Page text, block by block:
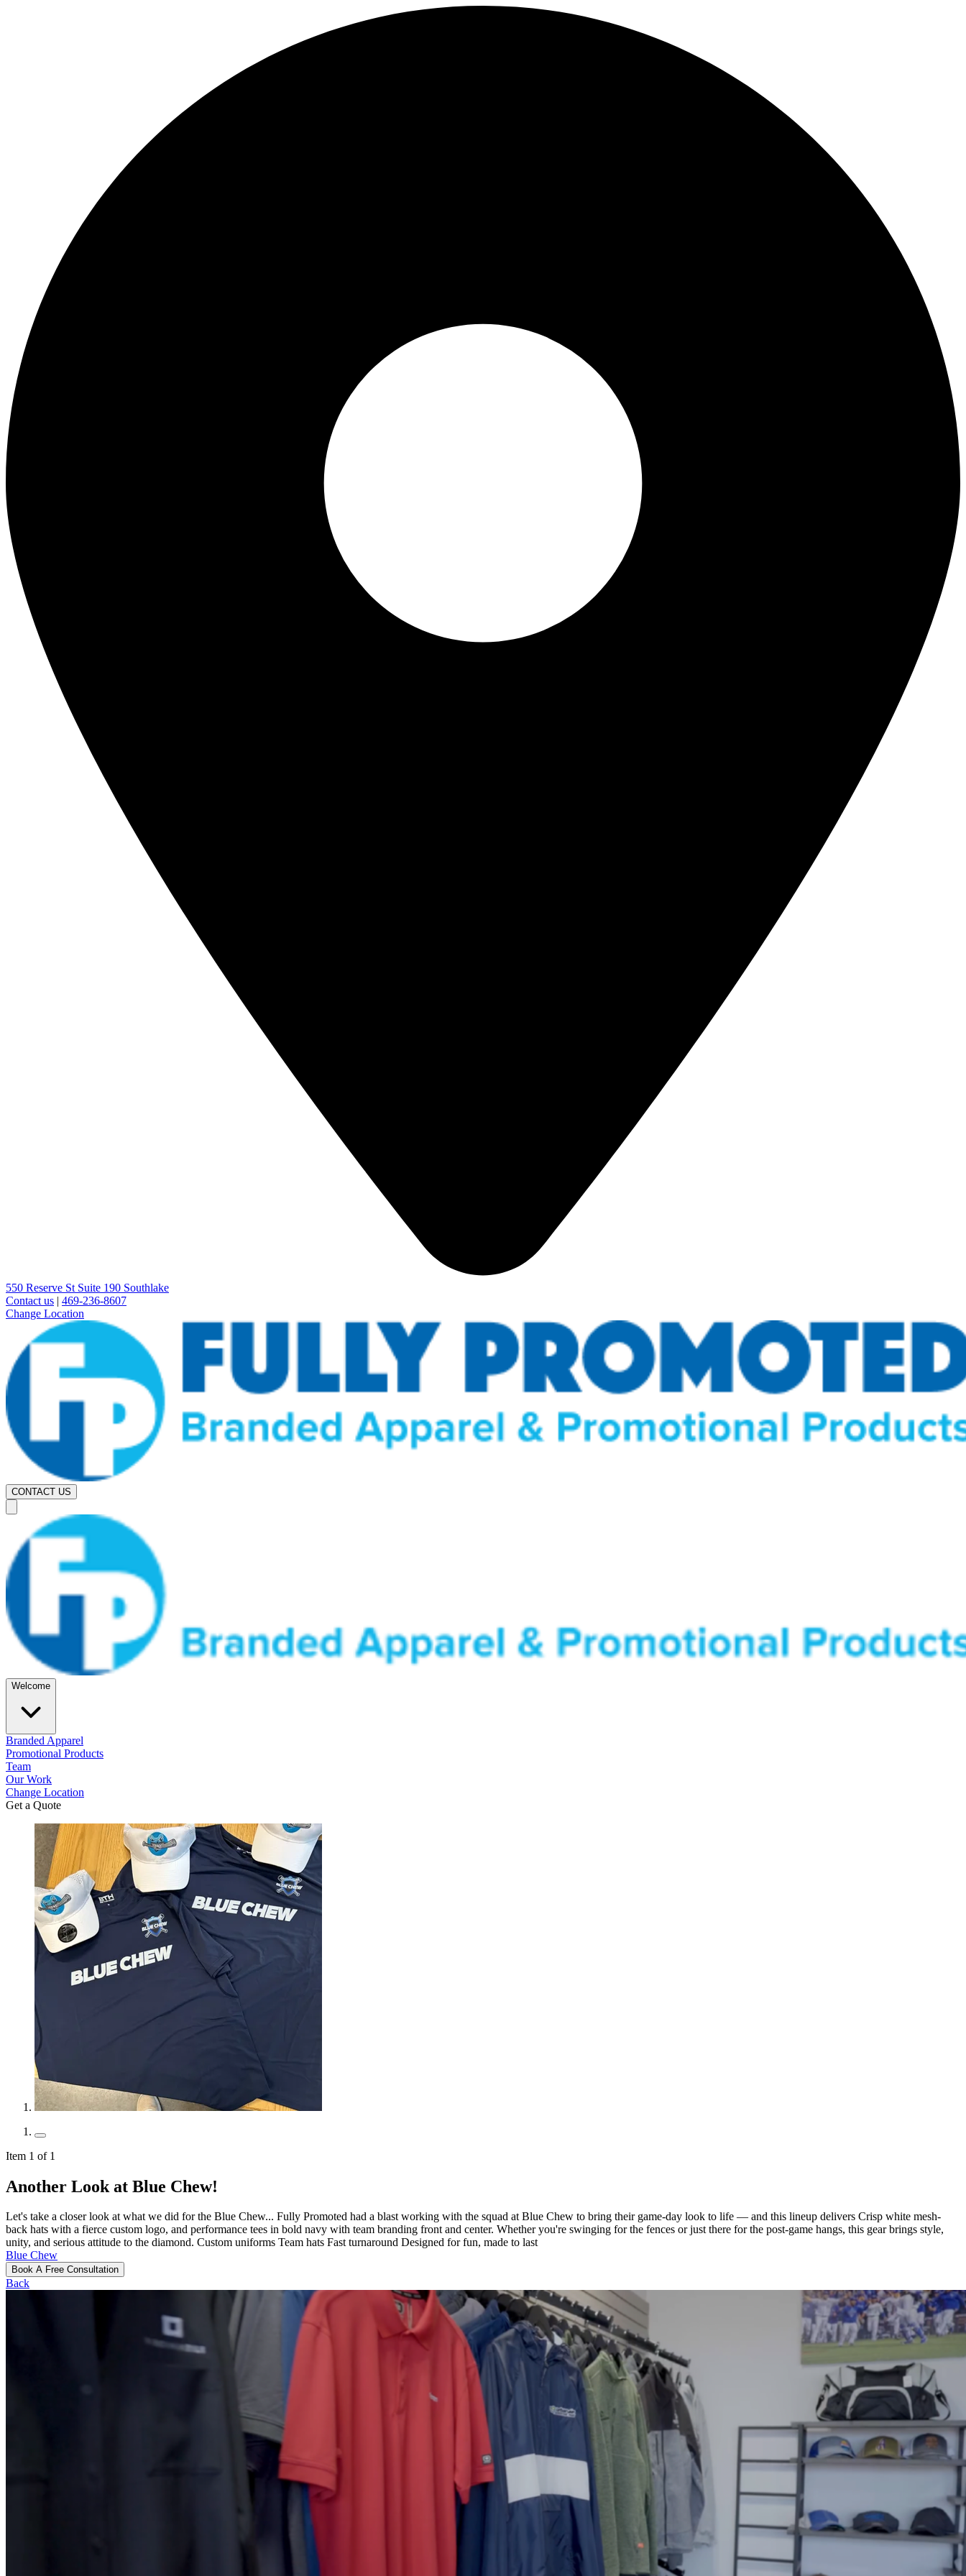
550 Reserve St Suite 190 Southlake
Contact us | 469-236-8607
Change Location
CONTACT US
Welcome
Branded Apparel
Promotional Products
Team
Our Work
Change Location
Get a Quote
Item 1 of 1
Another Look at Blue Chew!
Let's take a closer look at what we did for the Blue Chew... Fully Promoted had a blast working with the squad at Blue Chew to bring their game-day look to life — and this lineup delivers Crisp white mesh-
back hats with a fierce custom logo, and performance tees in bold navy with team branding front and center. Whether you're swinging for the fences or just there for the post-game hangs, this gear brings style,
unity, and serious attitude to the diamond. Custom uniforms Team hats Fast turnaround Designed for fun, made to last
Blue Chew
Book A Free Consultation
Back